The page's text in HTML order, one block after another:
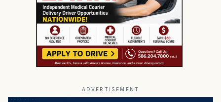
ADVERTISEMENT